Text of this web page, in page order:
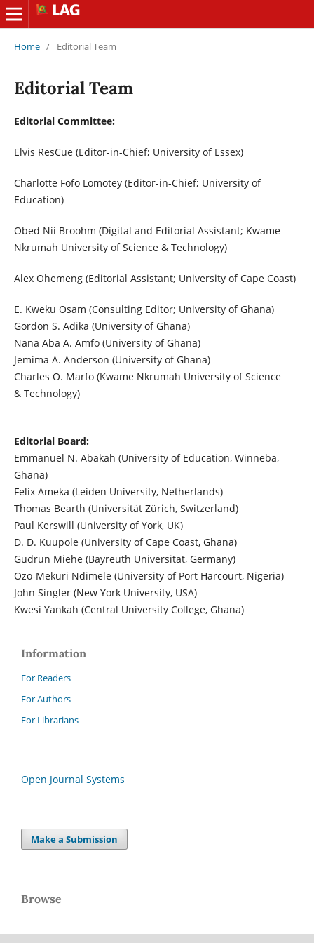
Home / Editorial Team
Editorial Team
Editorial Committee:
Elvis ResCue (Editor-in-Chief; University of Essex)
Charlotte Fofo Lomotey (Editor-in-Chief; University of
Education)
Obed Nii Broohm (Digital and Editorial Assistant; Kwame
Nkrumah University of Science & Technology)
Alex Ohemeng (Editorial Assistant; University of Cape Coast)
E. Kweku Osam (Consulting Editor; University of Ghana)
Gordon S. Adika (University of Ghana)
Nana Aba A. Amfo (University of Ghana)
Jemima A. Anderson (University of Ghana)
Charles O. Marfo (Kwame Nkrumah University of Science
& Technology)
Editorial Board:
Emmanuel N. Abakah (University of Education, Winneba,
Ghana)
Felix Ameka (Leiden University, Netherlands)
Thomas Bearth (Universität Zürich, Switzerland)
Paul Kerswill (University of York, UK)
D. D. Kuupole (University of Cape Coast, Ghana)
Gudrun Miehe (Bayreuth Universität, Germany)
Ozo-Mekuri Ndimele (University of Port Harcourt, Nigeria)
John Singler (New York University, USA)
Kwesi Yankah (Central University College, Ghana)
Information
For Readers
For Authors
For Librarians
Open Journal Systems
Make a Submission
Browse